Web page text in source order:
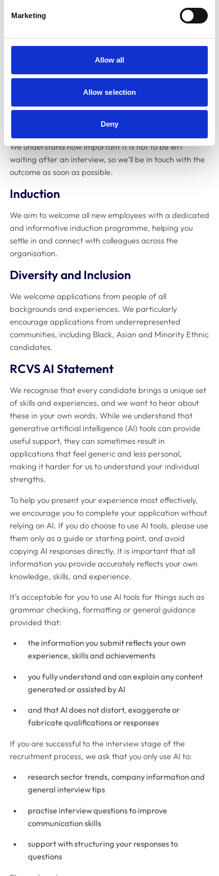
Marketing
Allow all
Allow selection
Deny
interview, we’ll use competency-based questions
to confirm that you have the skills, experience and
qualifications for the role
we keep you informed and provide
Reasonable adjustments:we ensure our process is
We understand how important it is not to be left
waiting after an interview, so we’ll be in touch with the
outcome as soon as possible.
Induction
We aim to welcome all new employees with a dedicated
and informative induction programme, helping you
settle in and connect with colleagues across the
organisation.
Diversity and Inclusion
We welcome applications from people of all
backgrounds and experiences. We particularly
encourage applications from underrepresented
communities, including Black, Asian and Minority Ethnic
candidates.
RCVS AI Statement
We recognise that every candidate brings a unique set
of skills and experiences, and we want to hear about
these in your own words. While we understand that
generative artificial intelligence (AI) tools can provide
useful support, they can sometimes result in
applications that feel generic and less personal,
making it harder for us to understand your individual
strengths.
To help you present your experience most effectively,
we encourage you to complete your application without
relying on AI. If you do choose to use AI tools, please use
them only as a guide or starting point, and avoid
copying AI responses directly. It is important that all
information you provide accurately reflects your own
knowledge, skills, and experience.
It’s acceptable for you to use AI tools for things such as
grammar checking, formatting or general guidance
provided that:
the information you submit reflects your own
experience, skills and achievements
you fully understand and can explain any content
generated or assisted by AI
and that AI does not distort, exaggerate or
fabricate qualifications or responses
If you are successful to the interview stage of the
recruitment process, we ask that you only use AI to:
research sector trends, company information and
general interview tips
practise interview questions to improve
communication skills
support with structuring your responses to
questions